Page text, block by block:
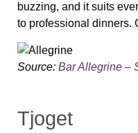
buzzing, and it suits
to professional dinners.
Source: Bar Allegrine –
Tjoget